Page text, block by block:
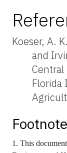
Koeser, A.
and
Florida
1. This